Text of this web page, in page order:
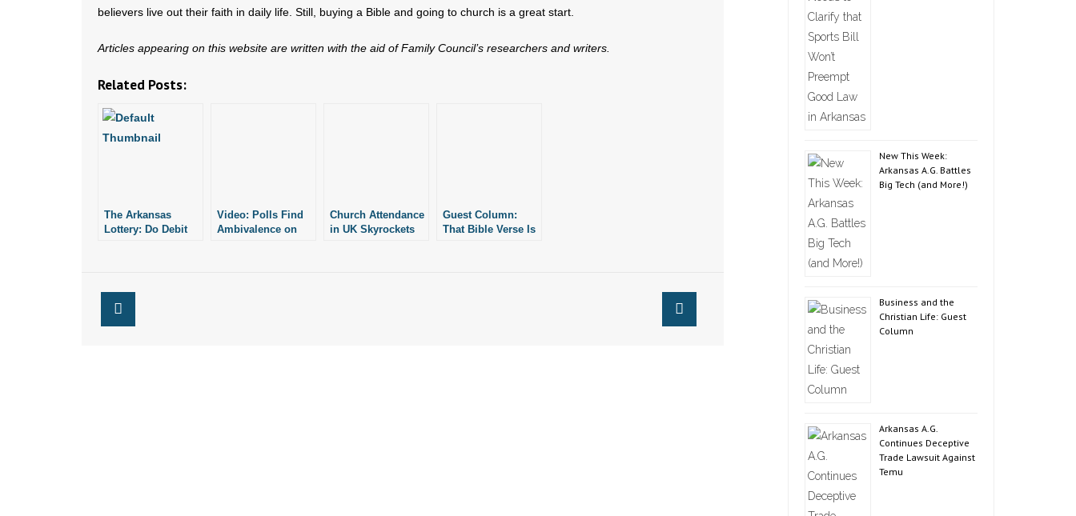
believers live out their faith in daily life. Still, buying a Bible and going to church is a great start.
Articles appearing on this website are written with the aid of Family Council’s researchers and writers.
Related Posts:
The Arkansas
Lottery: Do Debit
Video: Polls Find
Ambivalence on
Church Attendance
in UK Skyrockets
Guest Column:
That Bible Verse Is
New This Week:
Arkansas A.G. Battles
Big Tech (and More!)
Business and the
Christian Life: Guest
Column
Arkansas A.G.
Continues Deceptive
Trade Lawsuit Against
Temu